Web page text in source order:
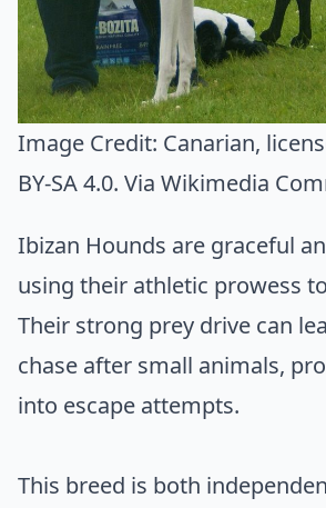
Image Credit: Canarian,
BY-SA 4.0. Via Wikimedia
Ibizan Hounds are graceful
using their athletic prowess
Their strong prey drive can
chase after small animals,
into escape attempts.
This breed is both